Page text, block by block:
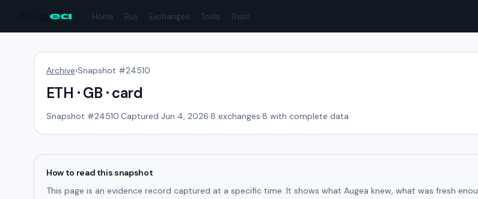
ea Home Buy Exchanges Tools Trust
Archive›Snapshot #24510
ETH · GB · card
Snapshot #24510·Captured Jun 4, 2026·8 exchanges·8 with complete data
How to read this snapshot
This page is an evidence record captured at a specific time. It shows what Augea knew, what was fresh